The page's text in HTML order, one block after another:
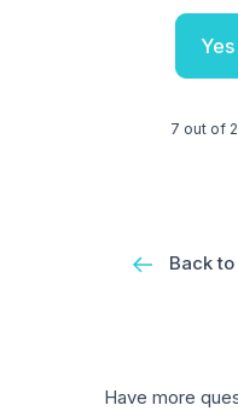
Yes
7 out of
Back
Have more